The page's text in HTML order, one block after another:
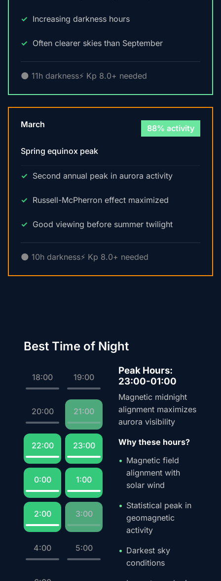
Increasing darkness hours
Often clearer skies than September
🌑 11h darkness⚡ Kp 8.0+ needed
March 88% activity
Spring equinox peak
Second annual peak in aurora activity
Russell-McPherron effect maximized
Good viewing before summer twilight
🌑 10h darkness⚡ Kp 8.0+ needed
Best Time of Night
18:00 19:00
20:00 21:00
22:00 23:00
0:00 1:00
2:00 3:00
4:00 5:00
Peak Hours:
23:00-01:00
Magnetic midnight
alignment maximizes
aurora visibility
Why these hours?
Magnetic field
alignment with
solar wind
Statistical peak in
geomagnetic
activity
Darkest sky
conditions